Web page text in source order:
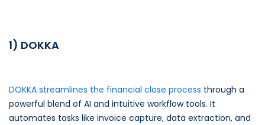
1) DOKKA
DOKKA streamlines the financial close process through a
powerful blend of AI and intuitive workflow tools. It
automates tasks like invoice capture, data extraction, and